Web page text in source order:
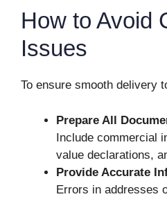
How to Avoid
Issues
To ensure smooth delivery
Prepare All
Include commercial
value declarations,
Provide Accurate
Errors in addresses